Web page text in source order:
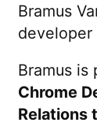
Bramus
developer
Bramus is
Chrome
Relations